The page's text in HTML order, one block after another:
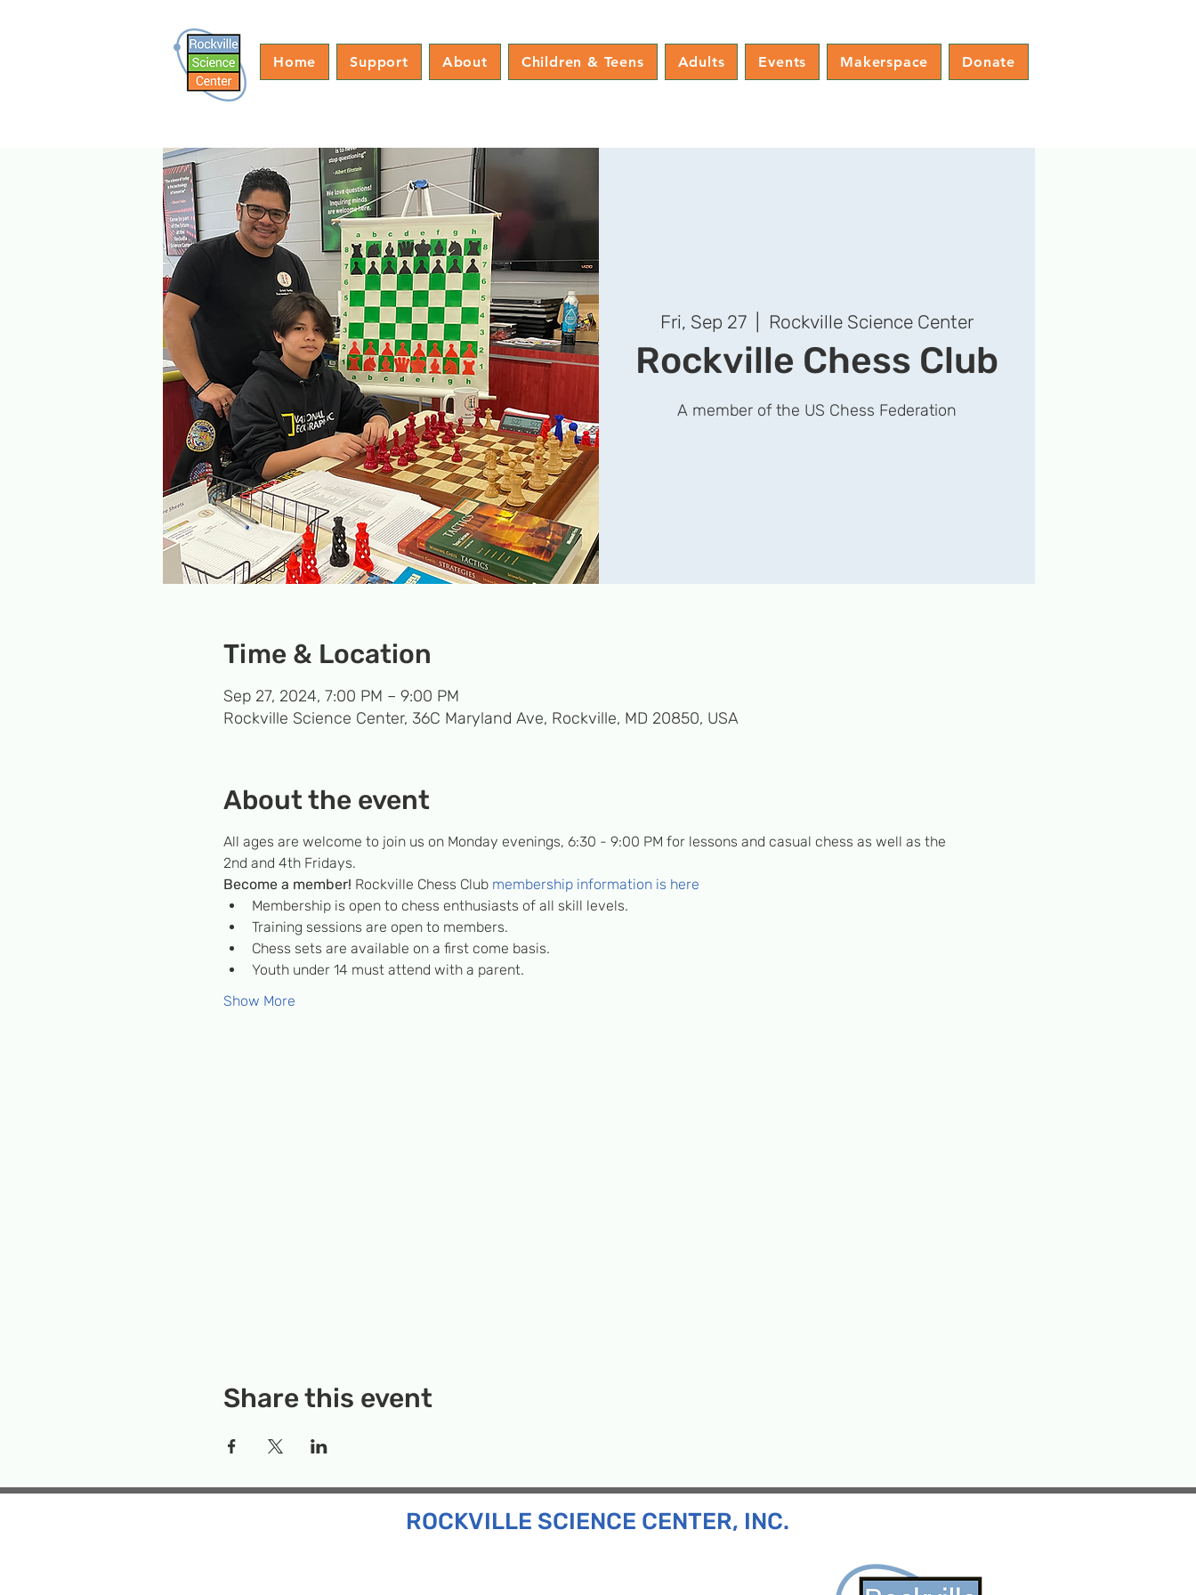
Home Support About Children & Teens Adults Events Makerspace Donate
Fri, Sep 27
  |
Rockville Science Center
Rockville Chess Club
A member of the US Chess Federation
Time & Location
Sep 27, 2024, 7:00 PM – 9:00 PM
Rockville Science Center, 36C Maryland Ave, Rockville, MD 20850, USA
About the event
All ages are welcome to join us on Monday evenings, 6:30 - 9:00 PM for lessons and casual chess as well as the
2nd and 4th Fridays.
Become a member! Rockville Chess Club membership information is here
Membership is open to chess enthusiasts of all skill levels.
Training sessions are open to members.
Chess sets are available on a first come basis.
Youth under 14 must attend with a parent.
Show More
Share this event
ROCKVILLE SCIENCE CENTER, INC.